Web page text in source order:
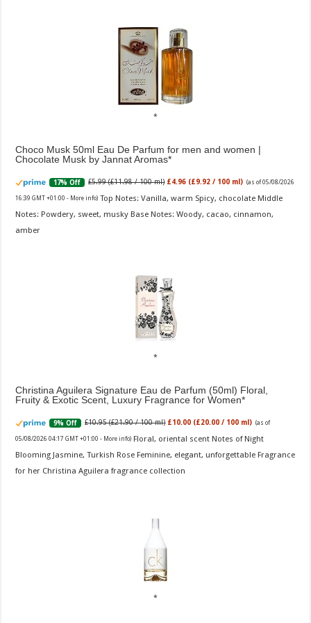
Choco Musk 50ml Eau De Parfum for men and women |
Chocolate Musk by Jannat Aromas
17% Off £5.99 (£11.98 / 100 ml) £4.96 (£9.92 / 100 ml) (as of 05/08/2026
16:39 GMT +01:00 - More info) Top Notes: Vanilla, warm Spicy, chocolate Middle
Notes: Powdery, sweet, musky Base Notes: Woody, cacao, cinnamon,
amber
Christina Aguilera Signature Eau de Parfum (50ml) Floral,
Fruity & Exotic Scent, Luxury Fragrance for Women
9% Off £10.95 (£21.90 / 100 ml) £10.00 (£20.00 / 100 ml) (as of
05/08/2026 04:17 GMT +01:00 - More info) Floral, oriental scent Notes of Night
Blooming Jasmine, Turkish Rose Feminine, elegant, unforgettable Fragrance
for her Christina Aguilera fragrance collection